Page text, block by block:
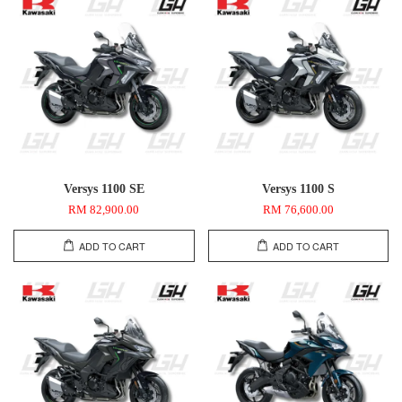
Versys 1100 SE
RM 82,900.00
ADD TO CART
Versys 1100 S
RM 76,600.00
ADD TO CART